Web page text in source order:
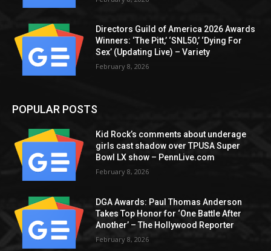
Directors Guild of America 2026 Awards
Winners: ‘The Pitt,’ ‘SNL50,’ ‘Dying For
Sex’ (Updating Live) – Variety
February 8, 2026
POPULAR POSTS
Kid Rock’s comments about underage
girls cast shadow over TPUSA Super
Bowl LX show – PennLive.com
February 8, 2026
DGA Awards: Paul Thomas Anderson
Takes Top Honor for ‘One Battle After
Another’ – The Hollywood Reporter
February 8, 2026